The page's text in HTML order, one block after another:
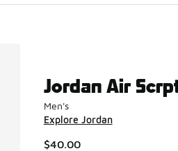
Jordan Air
Men's
Explore Jordan
$40.00